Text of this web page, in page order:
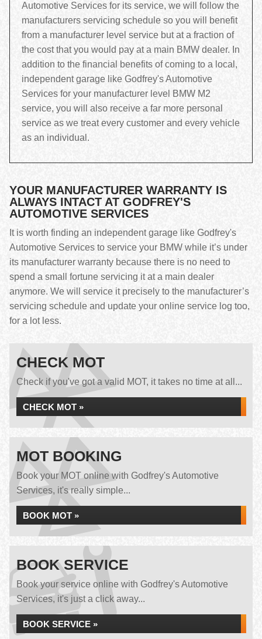
Automotive Services for its service, we will follow the
manufacturers servicing schedule so you will benefit
from a manufacturer level service but at a fraction of
the cost that you would pay at a main BMW dealer. In
addition to the financial benefits of coming to a local,
independent garage like Godfrey's Automotive
Services for your manufacturer level BMW M2
service, you will also receive a far more personal
service as we treat every customer and every vehicle
as an individual.
YOUR MANUFACTURER WARRANTY IS
ALWAYS INTACT AT GODFREY'S
AUTOMOTIVE SERVICES
It is worth finding an independent garage like Godfrey's
Automotive Services to service your BMW while it’s under
its manufacturer warranty because there is no need to
spend a small fortune servicing it at a main dealer
anymore. We will service it precisely to the manufacturer’s
servicing schedule and update your online service log too,
for a lot less.
CHECK MOT
Check if you've got a valid MOT, it takes no time at all...
CHECK MOT »
MOT BOOKING
Book your MOT online with Godfrey's Automotive
Services, it's really simple...
BOOK MOT »
BOOK SERVICE
Book your service online with Godfrey's Automotive
Services, it's just a click away...
BOOK SERVICE »